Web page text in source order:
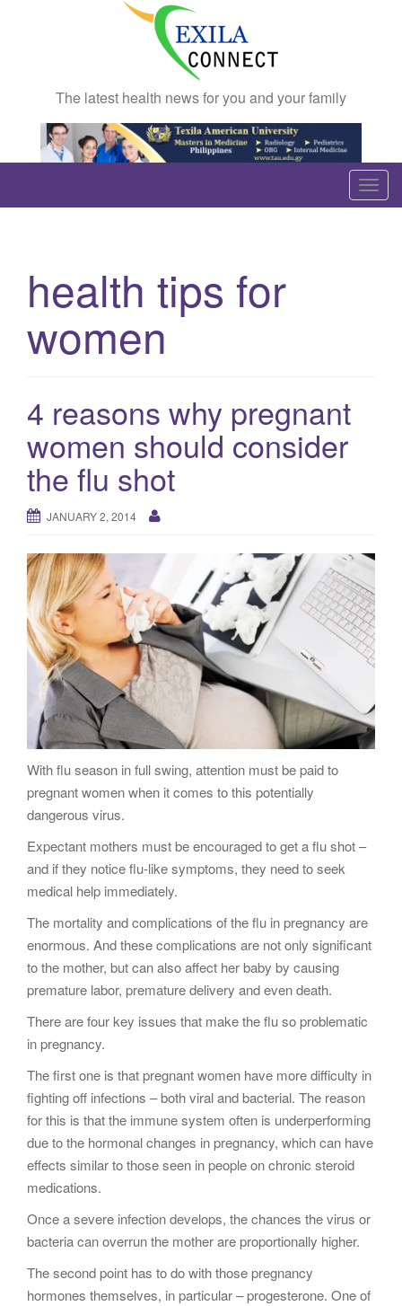
The latest health news for you and your family
T
o
health tips for
women
4 reasons why pregnant
women should consider
the flu shot
JANUARY 2, 2014
With flu season in full swing, attention must be paid to
pregnant women when it comes to this potentially
dangerous virus.
Expectant mothers must be encouraged to get a flu shot –
and if they notice flu-like symptoms, they need to seek
medical help immediately.
The mortality and complications of the flu in pregnancy are
enormous. And these complications are not only significant
to the mother, but can also affect her baby by causing
premature labor, premature delivery and even death.
There are four key issues that make the flu so problematic
in pregnancy.
The first one is that pregnant women have more difficulty in
fighting off infections – both viral and bacterial. The reason
for this is that the immune system often is underperforming
due to the hormonal changes in pregnancy, which can have
effects similar to those seen in people on chronic steroid
medications.
Once a severe infection develops, the chances the virus or
bacteria can overrun the mother are proportionally higher.
The second point has to do with those pregnancy
hormones themselves, in particular – progesterone. One of